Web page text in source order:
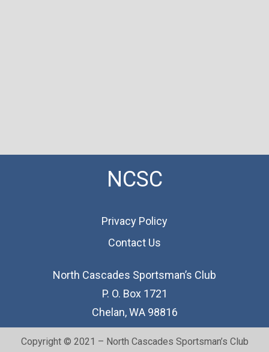
NCSC
Privacy Policy
Contact Us
North Cascades Sportsman’s Club
P. O. Box 1721
Chelan, WA 98816
Copyright © 2021 – North Cascades Sportsman’s Club